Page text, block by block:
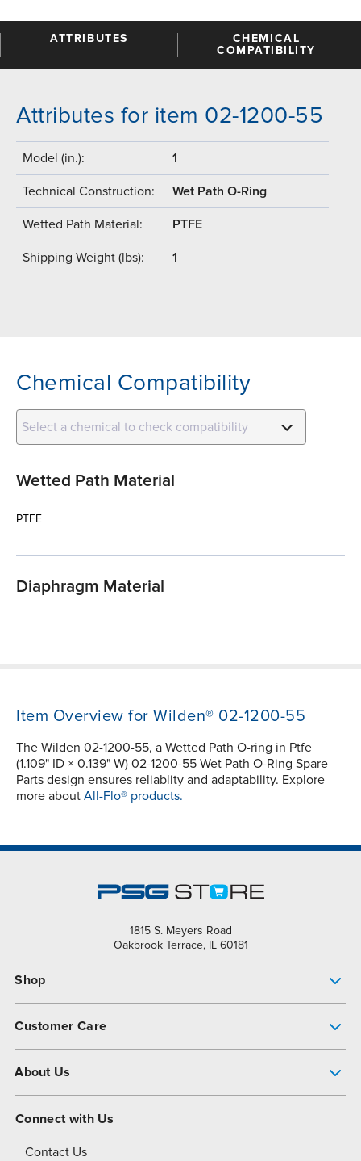
ATTRIBUTES
CHEMICAL
COMPATIBILITY
Attributes for item 02-1200-55
Model (in.): 1
Technical Construction: Wet Path O-Ring
Wetted Path Material: PTFE
Shipping Weight (lbs): 1
Chemical Compatibility
Select a chemical to check compatibility
Wetted Path Material
PTFE
Diaphragm Material
Item Overview for Wilden® 02-1200-55
The Wilden 02-1200-55, a Wetted Path O-ring in Ptfe
(1.109" ID × 0.139" W) 02-1200-55 Wet Path O-Ring Spare
Parts design ensures reliablity and adaptability. Explore
more about All-Flo® products.
1815 S. Meyers Road
Oakbrook Terrace, IL 60181
Shop
Customer Care
About Us
About Dover
Connect with Us
Contact Us